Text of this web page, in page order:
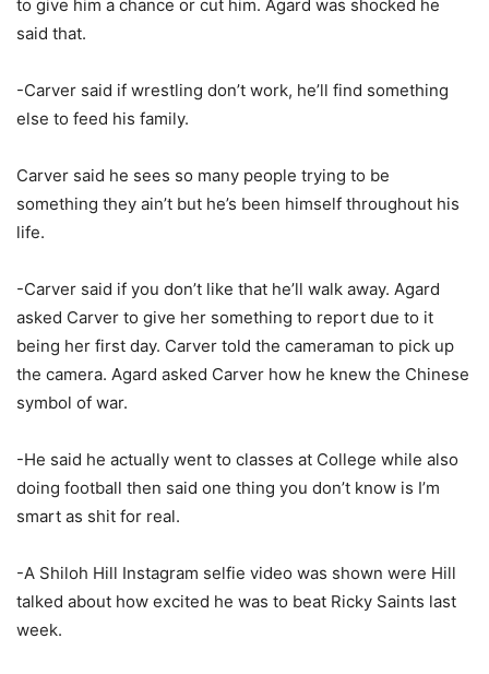
to give him a chance or cut him. Agard was shocked he
said that.
-Carver said if wrestling don’t work, he’ll find something
else to feed his family.
Carver said he sees so many people trying to be
something they ain’t but he’s been himself throughout his
life.
-Carver said if you don’t like that he’ll walk away. Agard
asked Carver to give her something to report due to it
being her first day. Carver told the cameraman to pick up
the camera. Agard asked Carver how he knew the Chinese
symbol of war.
-He said he actually went to classes at College while also
doing football then said one thing you don’t know is I’m
smart as shit for real.
-A Shiloh Hill Instagram selfie video was shown were Hill
talked about how excited he was to beat Ricky Saints last
week.